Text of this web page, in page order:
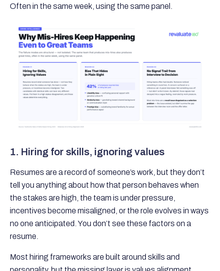
Often in the same week, using the same panel.
1. Hiring for skills, ignoring values
Resumes are a record of someone’s work, but they don’t
tell you anything about how that person behaves when
the stakes are high, the team is under pressure,
incentives become misaligned, or the role evolves in ways
no one anticipated. You don’t see these factors on a
resume.
Most hiring frameworks are built around skills and